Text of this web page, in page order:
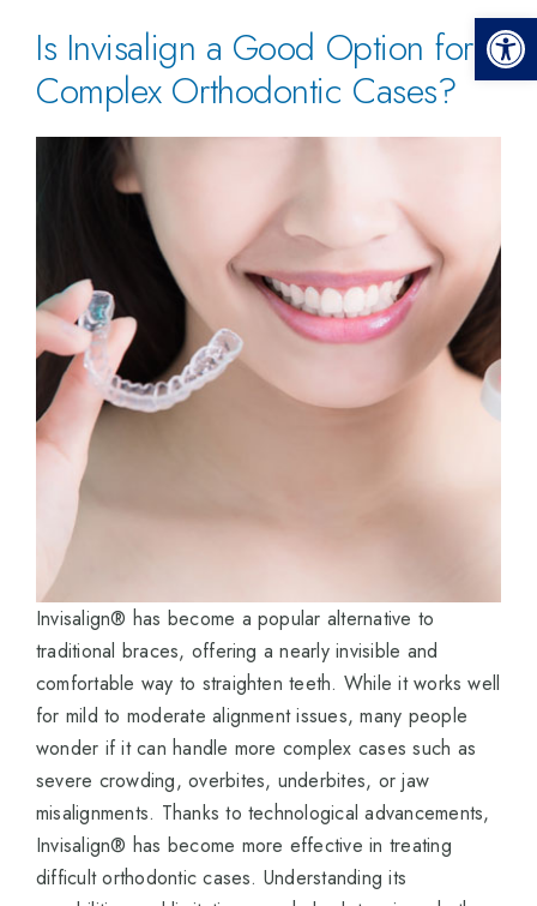
Is Invisalign a Good Option for
Complex Orthodontic Cases?
Invisalign® has become a popular alternative to
traditional braces, offering a nearly invisible and
comfortable way to straighten teeth. While it works well
for mild to moderate alignment issues, many people
wonder if it can handle more complex cases such as
severe crowding, overbites, underbites, or jaw
misalignments. Thanks to technological advancements,
Invisalign® has become more effective in treating
difficult orthodontic cases. Understanding its